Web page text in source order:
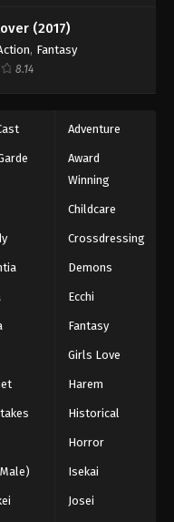
Shippuuden Episode
58 - August 11, 2025
Shippuuden Episode
Episode 59 - August 11, 2025
Shippuuden Episode
Episode 60 - August 11, 2025
Shippuuden Episode
Episode 61 - August 11, 2025
Shippuuden Episode
Episode 62 - August 11, 2025
Shippuuden Episode
(2017)
, Fantasy
8.14
Adventure
Award
Winning
Childcare
Crossdressing
Demons
Ecchi
Fantasy
Girls Love
Harem
Historical
Horror
Isekai
Josei